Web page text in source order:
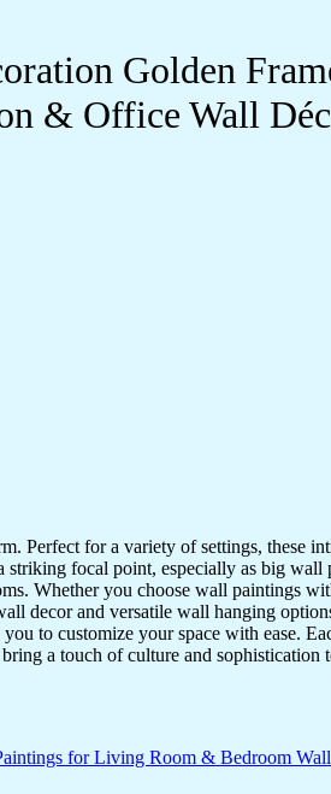
Golden
& Office Wall
Perfect for a variety of settings, these
focal point, especially as big
Whether you choose wall paintings
decor and versatile wall hanging
to customize your space with ease.
a touch of culture and